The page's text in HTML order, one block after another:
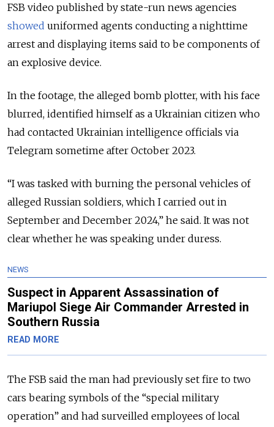
FSB video published by state-run news agencies
showed uniformed agents conducting a nighttime
arrest and displaying items said to be components of
an explosive device.
In the footage, the alleged bomb plotter, with his face
blurred, identified himself as a Ukrainian citizen who
had contacted Ukrainian intelligence officials via
Telegram sometime after October 2023.
“I was tasked with burning the personal vehicles of
alleged Russian soldiers, which I carried out in
September and December 2024,” he said. It was not
clear whether he was speaking under duress.
NEWS
Suspect in Apparent Assassination of
Mariupol Siege Air Commander Arrested in
Southern Russia
READ MORE
The FSB said the man had previously set fire to two
cars bearing symbols of the “special military
operation” and had surveilled employees of local